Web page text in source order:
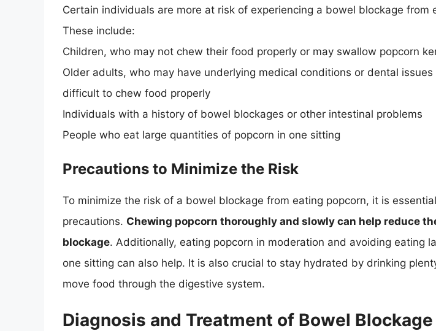
Certain individuals are more at risk of experiencing a bowel blockage from
These include:
Children, who may not chew their food properly or may swallow popcorn
Older adults, who may have underlying medical conditions or dental
difficult to chew food properly
Individuals with a history of bowel blockages or other intestinal problems
People who eat large quantities of popcorn in one sitting
Precautions to Minimize the Risk
To minimize the risk of a bowel blockage from eating popcorn, it is
precautions. Chewing popcorn thoroughly and slowly can help reduce
blockage. Additionally, eating popcorn in moderation and avoiding eating
one sitting can also help. It is also crucial to stay hydrated by drinking
move food through the digestive system.
Diagnosis and Treatment of Bowel Blockage